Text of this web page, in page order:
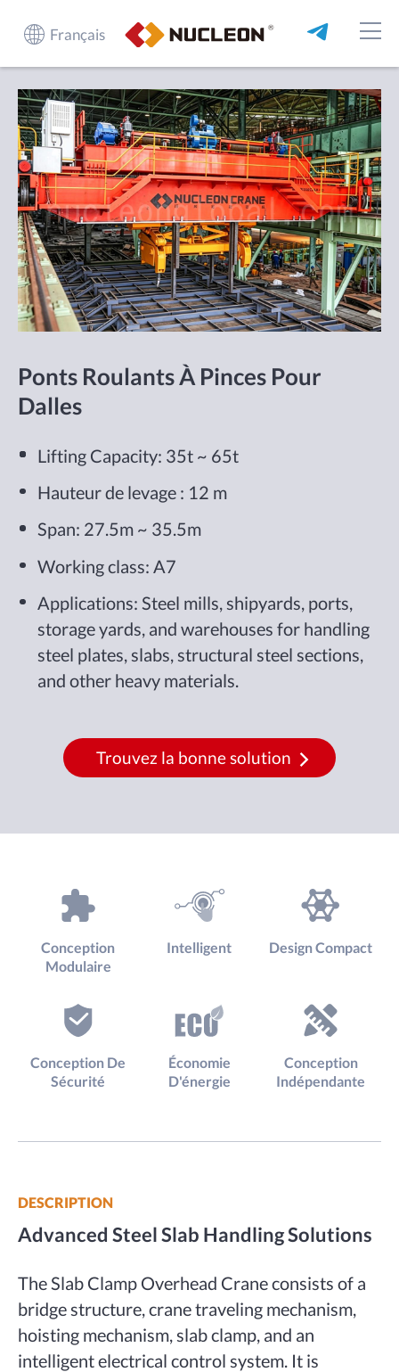
Français
Ponts Roulants À Pinces Pour
Dalles
Lifting Capacity: 35t ~ 65t
Hauteur de levage : 12 m
Span: 27.5m ~ 35.5m
Working class: A7
Applications: Steel mills, shipyards, ports,
storage yards, and warehouses for handling
steel plates, slabs, structural steel sections,
and other heavy materials.
Trouvez la bonne solution
Conception
Modulaire
Intelligent Design Compact
Conception De
Sécurité
Économie
D'énergie
Conception
Indépendante
DESCRIPTION
Advanced Steel Slab Handling Solutions
The Slab Clamp Overhead Crane consists of a
bridge structure, crane traveling mechanism,
hoisting mechanism, slab clamp, and an
intelligent electrical control system. It is